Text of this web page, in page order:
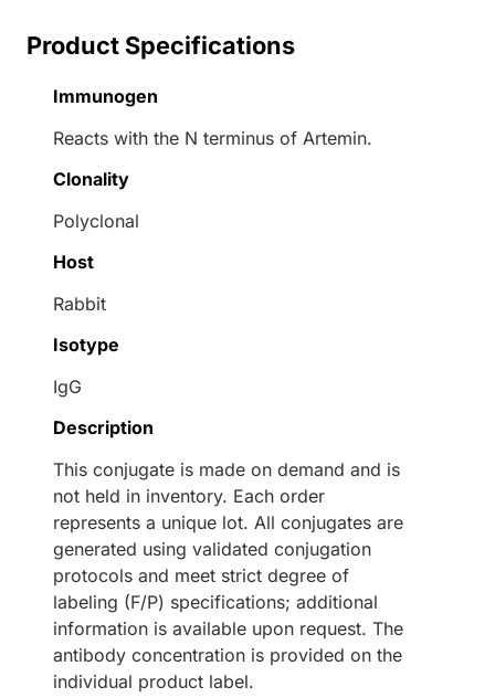
Product Specifications
Immunogen
Reacts with the N terminus of Artemin.
Clonality
Polyclonal
Host
Rabbit
Isotype
IgG
Description
This conjugate is made on demand and is
not held in inventory. Each order
represents a unique lot. All conjugates are
generated using validated conjugation
protocols and meet strict degree of
labeling (F/P) specifications; additional
information is available upon request. The
antibody concentration is provided on the
individual product label.